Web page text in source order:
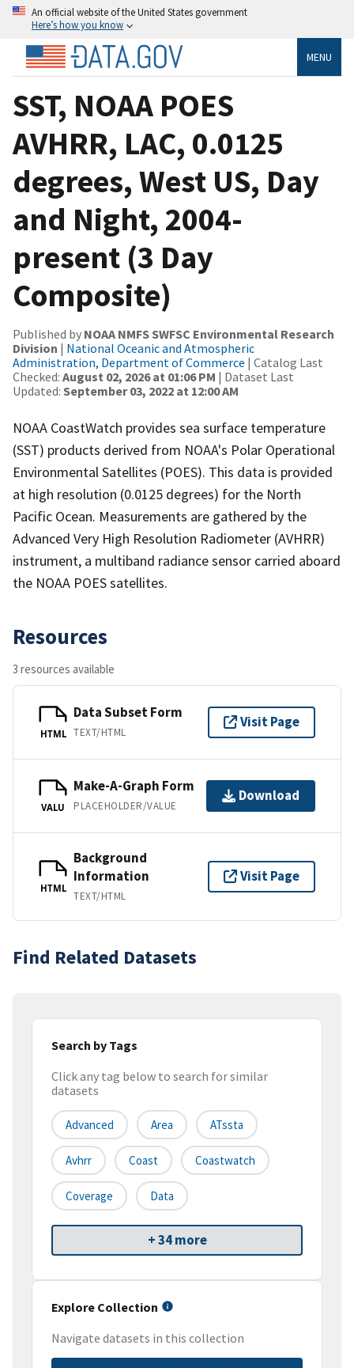
An official website of the United States government
Here’s how you know
MENU
SST, NOAA POES
AVHRR, LAC, 0.0125
degrees, West US, Day
and Night, 2004-
present (3 Day
Composite)
Published by NOAA NMFS SWFSC Environmental Research
Division | National Oceanic and Atmospheric
Administration, Department of Commerce | Catalog Last
Checked: August 02, 2026 at 01:06 PM | Dataset Last
Updated: September 03, 2022 at 12:00 AM
NOAA CoastWatch provides sea surface temperature
(SST) products derived from NOAA's Polar Operational
Environmental Satellites (POES). This data is provided
at high resolution (0.0125 degrees) for the North
Pacific Ocean. Measurements are gathered by the
Advanced Very High Resolution Radiometer (AVHRR)
instrument, a multiband radiance sensor carried aboard
the NOAA POES satellites.
Resources
3 resources available
HTML
Data Subset Form
TEXT/HTML
Visit Page
VALU
Make-A-Graph Form
PLACEHOLDER/VALUE
Download
HTML
Background
Information
TEXT/HTML
Visit Page
Find Related Datasets
Search by Tags
Click any tag below to search for similar
datasets
Advanced Area ATssta
Avhrr Coast Coastwatch
Coverage Data
+ 34 more
Explore Collection
Navigate datasets in this collection